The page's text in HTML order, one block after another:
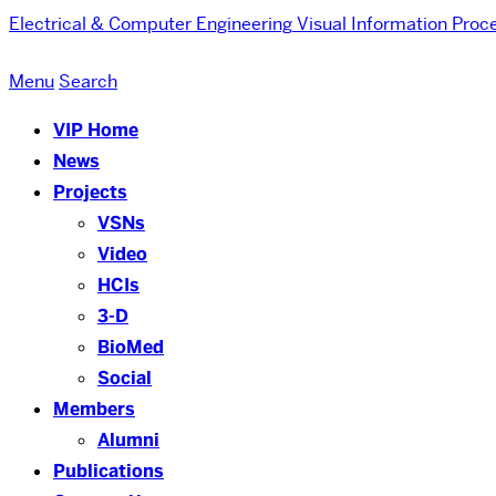
Electrical & Computer EngineeringVisual Information
Menu Search
VIP Home
News
Projects
VSNs
Video
HCIs
3-D
BioMed
Social
Members
Alumni
Publications